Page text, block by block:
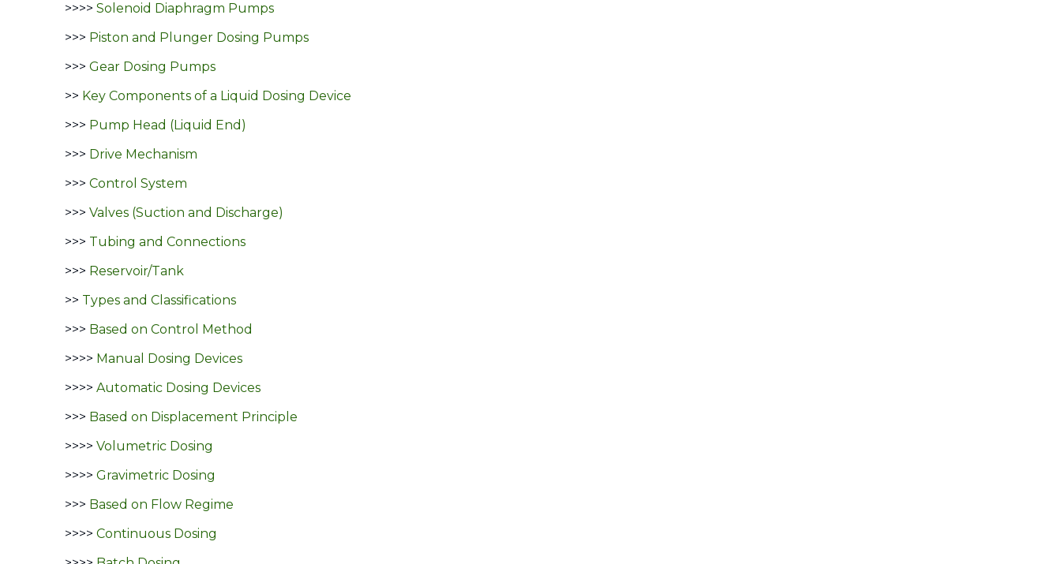
>>>> Solenoid Diaphragm Pumps
>>> Piston and Plunger Dosing Pumps
>>> Gear Dosing Pumps
>> Key Components of a Liquid Dosing Device
>>> Pump Head (Liquid End)
>>> Drive Mechanism
>>> Control System
>>> Valves (Suction and Discharge)
>>> Tubing and Connections
>>> Reservoir/Tank
>> Types and Classifications
>>> Based on Control Method
>>>> Manual Dosing Devices
>>>> Automatic Dosing Devices
>>> Based on Displacement Principle
>>>> Volumetric Dosing
>>>> Gravimetric Dosing
>>> Based on Flow Regime
>>>> Continuous Dosing